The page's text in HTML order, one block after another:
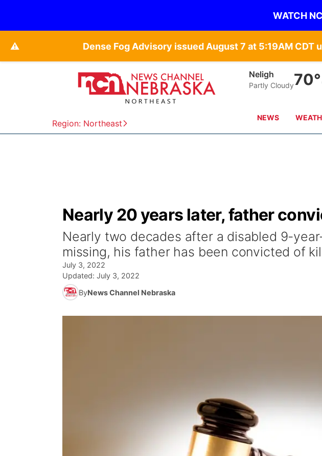
WATCH
⚠️ Dense Fog Advisory issued August 7 at 5:19AM CDT
Region: Northeast
Neligh
Partly Cloudy70°
NEWS
Nearly 20 years later, father
Nearly two decades after a disabled 9-
missing, his father has been convicted of
July 3, 2022
Updated: July 3, 2022
ByNews Channel Nebraska